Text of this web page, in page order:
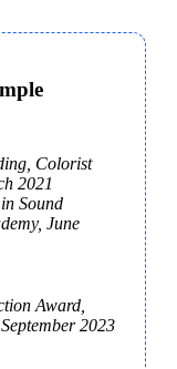
Colorist
2021
Sound
June
Award,
2023